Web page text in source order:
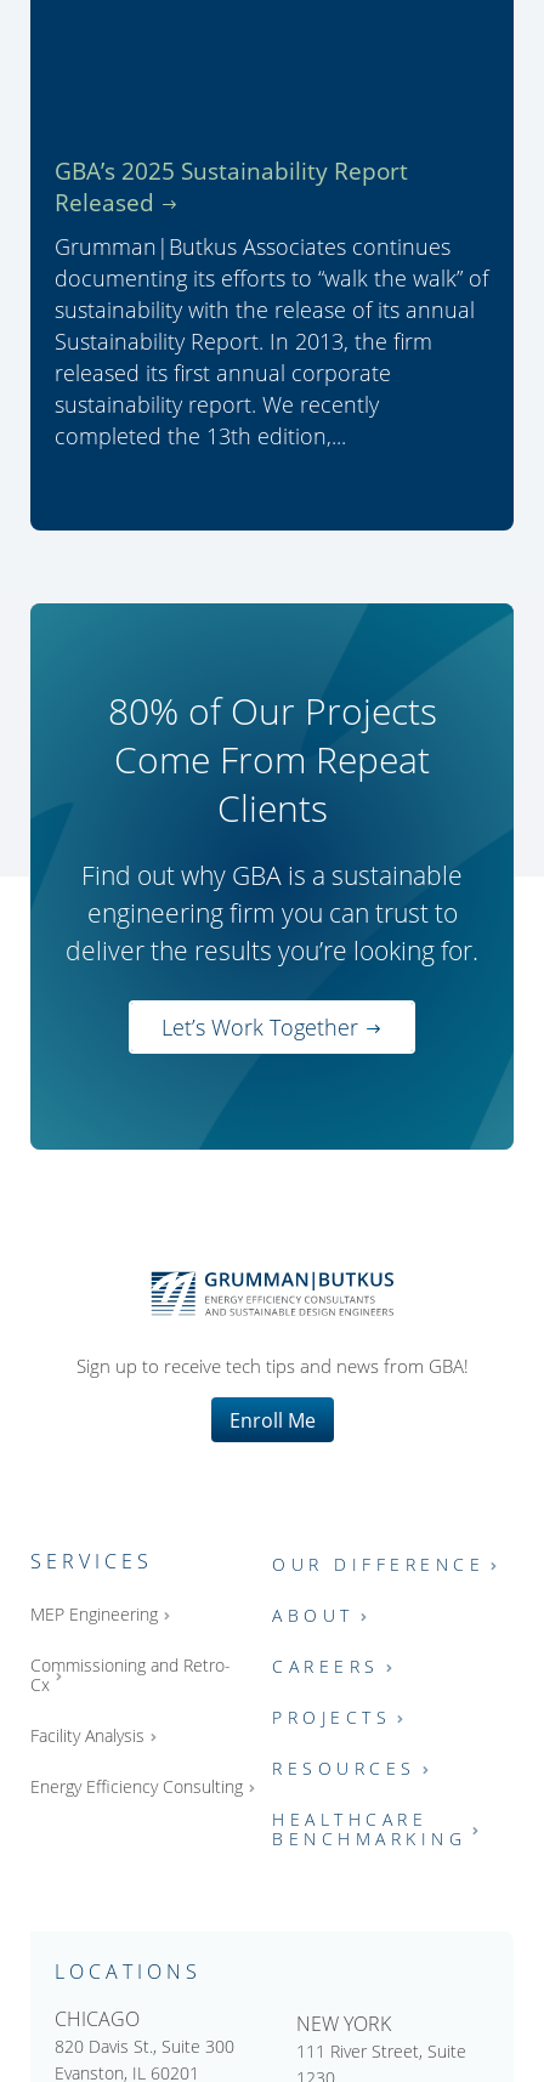
GBA’s 2025 Sustainability Report
Released
Grumman|Butkus Associates continues
documenting its efforts to “walk the walk” of
sustainability with the release of its annual
Sustainability Report. In 2013, the firm
released its first annual corporate
sustainability report. We recently
completed the 13th edition,...
80% of Our Projects
Come From Repeat
Clients
Find out why GBA is a sustainable
engineering firm you can trust to
deliver the results you’re looking for.
Let’s Work Together
Sign up to receive tech tips and news from GBA!
Enroll Me
SERVICES
MEP Engineering
Commissioning and Retro-
Cx
Facility Analysis
Energy Efficiency Consulting
OUR DIFFERENCE
ABOUT
CAREERS
PROJECTS
RESOURCES
HEALTHCARE
BENCHMARKING
LOCATIONS
CHICAGO
820 Davis St., Suite 300
Evanston, IL 60201
NEW YORK
111 River Street, Suite